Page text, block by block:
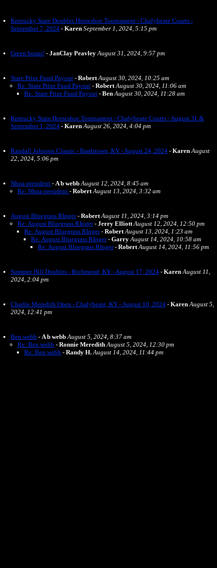
Kentucky State Doubles Horseshoe Tournament - Chalybeate Courts -
September 7, 2024 - Karen September 1, 2024, 5:15 pm
Green beans! - JanClay PeavleyAugust 31, 2024, 9:57 pm
State Prize Fund Payout - Robert August 30, 2024, 10:25 am
Re: State Prize Fund Payout - Robert August 30, 2024, 11:06 am
Re: State Prize Fund Payout - BenAugust 30, 2024, 11:28 am
Kentucky State Horseshoe Tournament - Chalybeate Courts - August 31 &
September 1, 2024 - Karen August 26, 2024, 4:04 pm
Randall Johnson Classic - Bardstown, KY - August 24, 2024 - Karen August
22, 2024, 5:06 pm
Nhpa president - A b webb August 12, 2024, 8:45 am
Re: Nhpa president - Robert August 13, 2024, 3:32 am
August Bluegrass RInger- Robert August 11, 2024, 3:14 pm
Re: August Bluegrass RInger- Jerry Elliott August 12, 2024, 12:50 pm
Re: August Bluegrass RInger- Robert August 13, 2024, 1:23 am
Re: August Bluegrass RInger- Garry August 14, 2024, 10:58 am
Re: August Bluegrass RInger- Robert August 14, 2024, 11:56 pm
Summer Hill Doubles - Richmond, KY - August 17, 2024 - Karen August 11,
2024, 2:04 pm
Charlie Meredith Open - Chalybeate, KY - August 10, 2024 - Karen August 5,
2024, 12:41 pm
Ben webb - A b webb August 5, 2024, 8:37 am
Re: Ben webb - Ronnie Meredith August 5, 2024, 12:30 pm
Re: Ben webb - Randy H. August 14, 2024, 11:44 pm